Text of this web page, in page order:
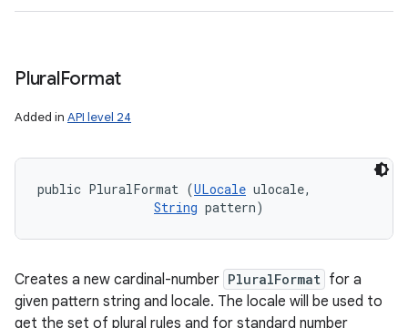
PluralFormat
Added in API level 24
public PluralFormat (ULocale ulocale,
String pattern)
Creates a new cardinal-number PluralFormat for a
given pattern string and locale. The locale will be used to
get the set of plural rules and for standard number